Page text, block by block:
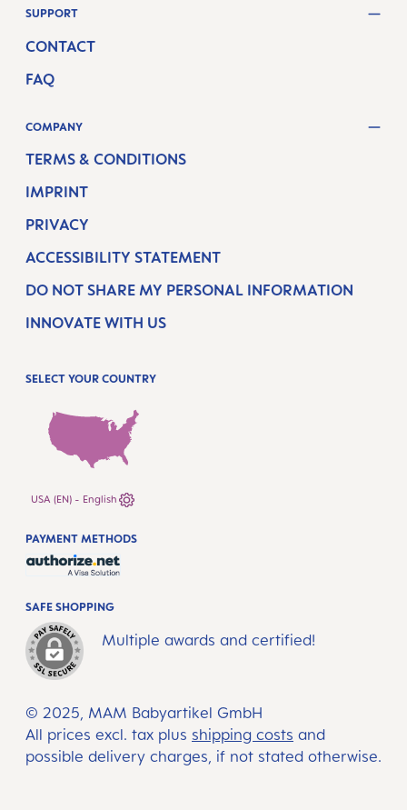
SUPPORT
CONTACT
FAQ
COMPANY
TERMS & CONDITIONS
IMPRINT
PRIVACY
ACCESSIBILITY STATEMENT
DO NOT SHARE MY PERSONAL INFORMATION
INNOVATE WITH US
SELECT YOUR COUNTRY
USA (EN) - English
© 2025, MAM Babyartikel GmbH
All prices excl. tax plus shipping costs and
possible delivery charges, if not stated otherwise.
SAFE SHOPPING
Multiple awards and certified!
PAYMENT METHODS